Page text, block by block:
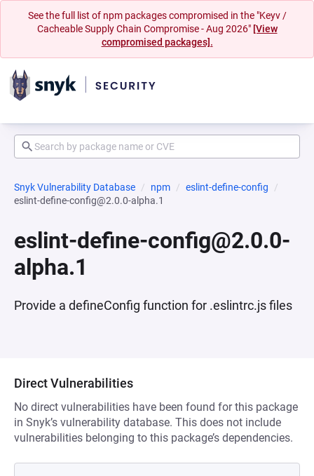
See the full list of npm packages compromised in the "Keyv /
Cacheable Supply Chain Compromise - Aug 2026" [View
compromised packages].
Snyk Vulnerability Database npm
eslint-define-config
eslint-define-config@2.0.0-alpha.1
eslint-define-config@2.0.0-
alpha.1
Provide a defineConfig function for .eslintrc.js files
Direct Vulnerabilities
No direct vulnerabilities have been found for this package
in Snyk’s vulnerability database. This does not include
vulnerabilities belonging to this package’s dependencies.